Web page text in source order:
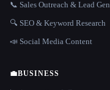
📞 Sales Outreach & Lead Gen
🔍 SEO & Keyword Research
📣 Social Media Content
💼BUSINESS